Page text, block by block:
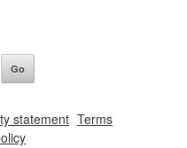
statement Terms